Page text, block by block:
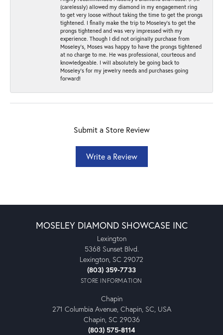
(carelessly) allowed my diamond in my engagement ring
to get very loose without taking the time to get the prongs
tightened. I finally make the trip to Moseley’s to get the
prongs tightened and was very impressed with my
experience. Though I did not originally purchase from
Moseley’s, Moses was happy to have the prongs tightened
at no charge to me. He was professional, courteous and
knowledgeable. I will absolutely be going back to
Moseley's for my jewelry needs and purchases going
forward!
Submit a Store Review
Write a Review
MOSELEY DIAMOND SHOWCASE INC
Lexington
5368 Sunset Blvd.
Lexington, SC 29072
(803) 359-7733
STORE INFORMATION
Chapin
271 Columbia Avenue, Chapin, SC, USA
Chapin, SC 29036
(803) 575-8114